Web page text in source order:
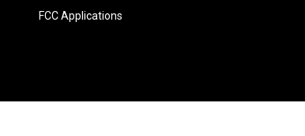
FCC Applications